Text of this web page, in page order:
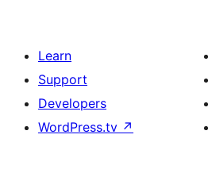
Learn
Support
Developers
WordPress.tv ↗